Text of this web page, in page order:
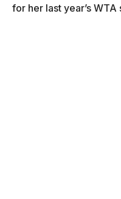
for her last year’s